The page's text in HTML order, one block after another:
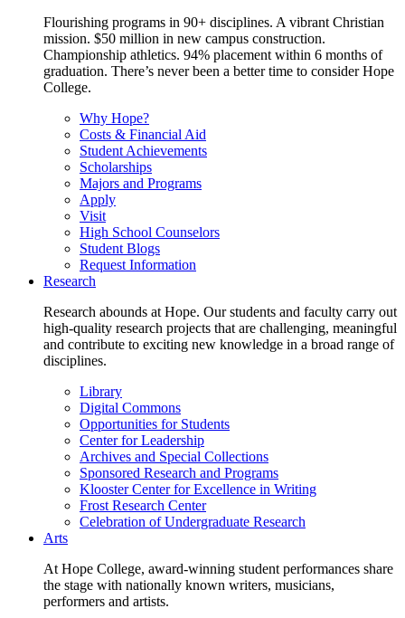
Flourishing programs in 90+ disciplines. A vibrant Christian
mission. $50 million in new campus construction.
Championship athletics. 94% placement within 6 months of
graduation. There’s never been a better time to consider Hope
College.
Why Hope?
Costs & Financial Aid
Student Achievements
Scholarships
Majors and Programs
Apply
Visit
High School Counselors
Student Blogs
Request Information
Research
Research abounds at Hope. Our students and faculty carry out
high-quality research projects that are challenging, meaningful
and contribute to exciting new knowledge in a broad range of
disciplines.
Library
Digital Commons
Opportunities for Students
Center for Leadership
Archives and Special Collections
Sponsored Research and Programs
Klooster Center for Excellence in Writing
Frost Research Center
Celebration of Undergraduate Research
Arts
At Hope College, award-winning student performances share
the stage with nationally known writers, musicians,
performers and artists.